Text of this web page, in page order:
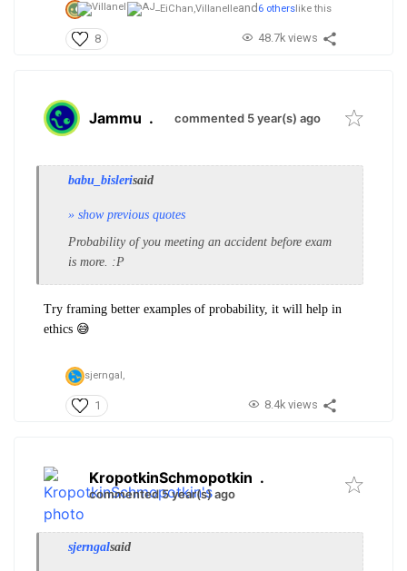
EiChan,Villanelleand 6 others like this
8 48.7k views
Jammu . commented 5 year(s) ago
babu_bislerisaid
» show previous quotes
Probability of you meeting an accident before exam
is more. :P
Try framing better examples of probability, it will help in
ethics 😅
sjerngal,
1 8.4k views
KropotkinSchmopotkin .
commented 5 year(s) ago
sjerngalsaid